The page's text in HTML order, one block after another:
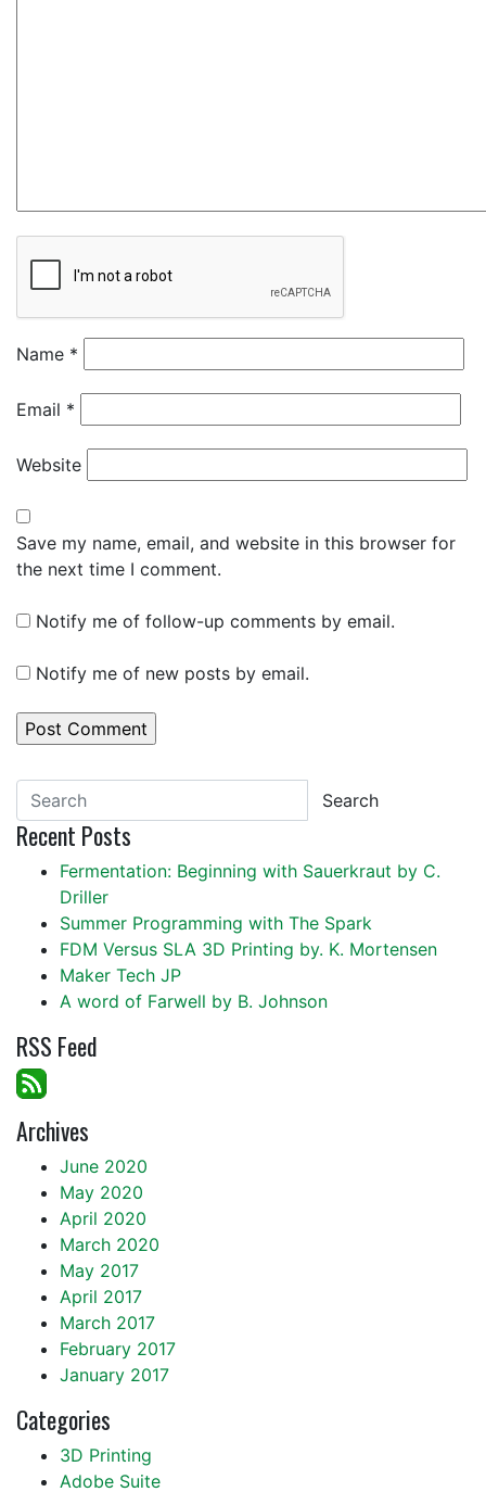
Name *
Email *
Website
Save my name, email, and website in this browser for
the next time I comment.
Notify me of follow-up comments by email.
Notify me of new posts by email.
Search
Recent Posts
Fermentation: Beginning with Sauerkraut by C.
Driller
Summer Programming with The Spark
FDM Versus SLA 3D Printing by. K. Mortensen
Maker Tech JP
A word of Farwell by B. Johnson
RSS Feed
Archives
June 2020
May 2020
April 2020
March 2020
May 2017
April 2017
March 2017
February 2017
January 2017
Categories
3D Printing
Adobe Suite